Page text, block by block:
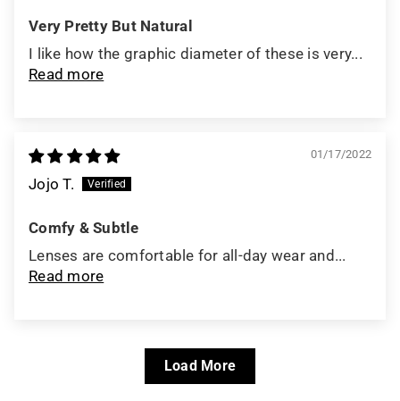
Very Pretty But Natural
I like how the graphic diameter of these is very...
Read more
01/17/2022
Jojo T.
Comfy & Subtle
Lenses are comfortable for all-day wear and...
Read more
Load More